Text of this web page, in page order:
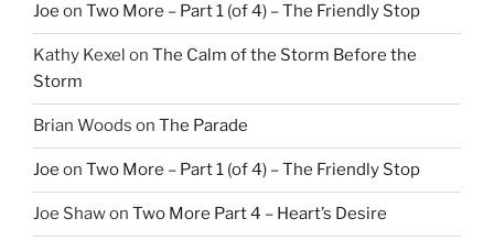
Joe on Two More – Part 1 (of 4) – The Friendly Stop
Kathy Kexel on The Calm of the Storm Before the
Storm
Brian Woods on The Parade
Joe on Two More – Part 1 (of 4) – The Friendly Stop
Joe Shawon Two More Part 4 – Heart’s Desire